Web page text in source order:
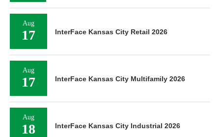
Aug
17 InterFace Kansas City Retail 2026
Aug
17 InterFace Kansas City Multifamily 2026
Aug
18 InterFace Kansas City Industrial 2026